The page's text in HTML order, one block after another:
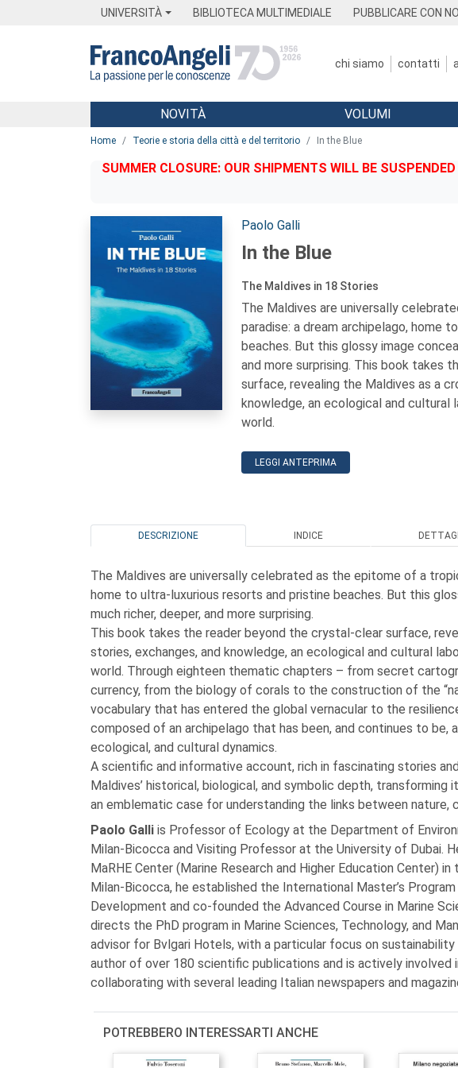
UNIVERSITÀ BIBLIOTECA MULTIMEDIALE PUBBLICARE CON NOI
chi siamo contatti
Menu
NOVITÀ VOLUMI
Home Teorie e storia della città e del territorio In the Blue
SUMMER CLOSURE: OUR SHIPMENTS WILL BE
Autori:
Paolo Galli
In the Blue
The Maldives in 18 Stories
The Maldives are universally
paradise: a dream archipelago, home
beaches. But this glossy image
and more surprising. This book takes
surface, revealing the Maldives as a
knowledge, an ecological and cultural
world.
LEGGI ANTEPRIMA
DESCRIZIONE INDICE
The Maldives are universally celebrated as the epitome of a
home to ultra-luxurious resorts and pristine beaches. But this
much richer, deeper, and more surprising.
This book takes the reader beyond the crystal-clear surface,
stories, exchanges, and knowledge, an ecological and cultural
world. Through eighteen thematic chapters – from secret
currency, from the biology of corals to the construction of the
vocabulary that has entered the global vernacular to the
composed of an archipelago that has been, and continues to
ecological, and cultural dynamics.
A scientific and informative account, rich in fascinating stories
Maldives’ historical, biological, and symbolic depth,
an emblematic case for understanding the links between
Paolo Galli is Professor of Ecology at the Department of
Milan-Bicocca and Visiting Professor at the University of Dubai.
MaRHE Center (Marine Research and Higher Education Center)
Milan-Bicocca, he established the International Master’s
Development and co-founded the Advanced Course in Marine
directs the PhD program in Marine Sciences, Technology, and
advisor for Bvlgari Hotels, with a particular focus on
author of over 180 scientific publications and is actively involved
collaborating with several leading Italian newspapers and
POTREBBERO INTERESSARTI ANCHE